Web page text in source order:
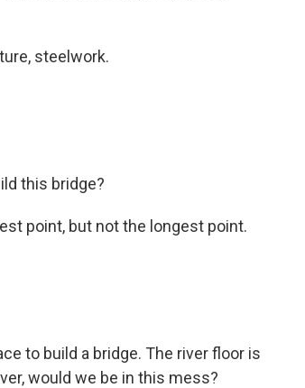
steelwork.
this bridge?
point, but not the longest point.
to build a bridge. The river floor is
would we be in this mess?